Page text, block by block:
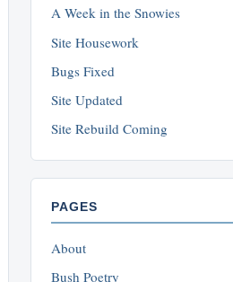
A Week in the Snowies
Site Housework
Bugs Fixed
Site Updated
Site Rebuild Coming
PAGES
About
Bush Poetry